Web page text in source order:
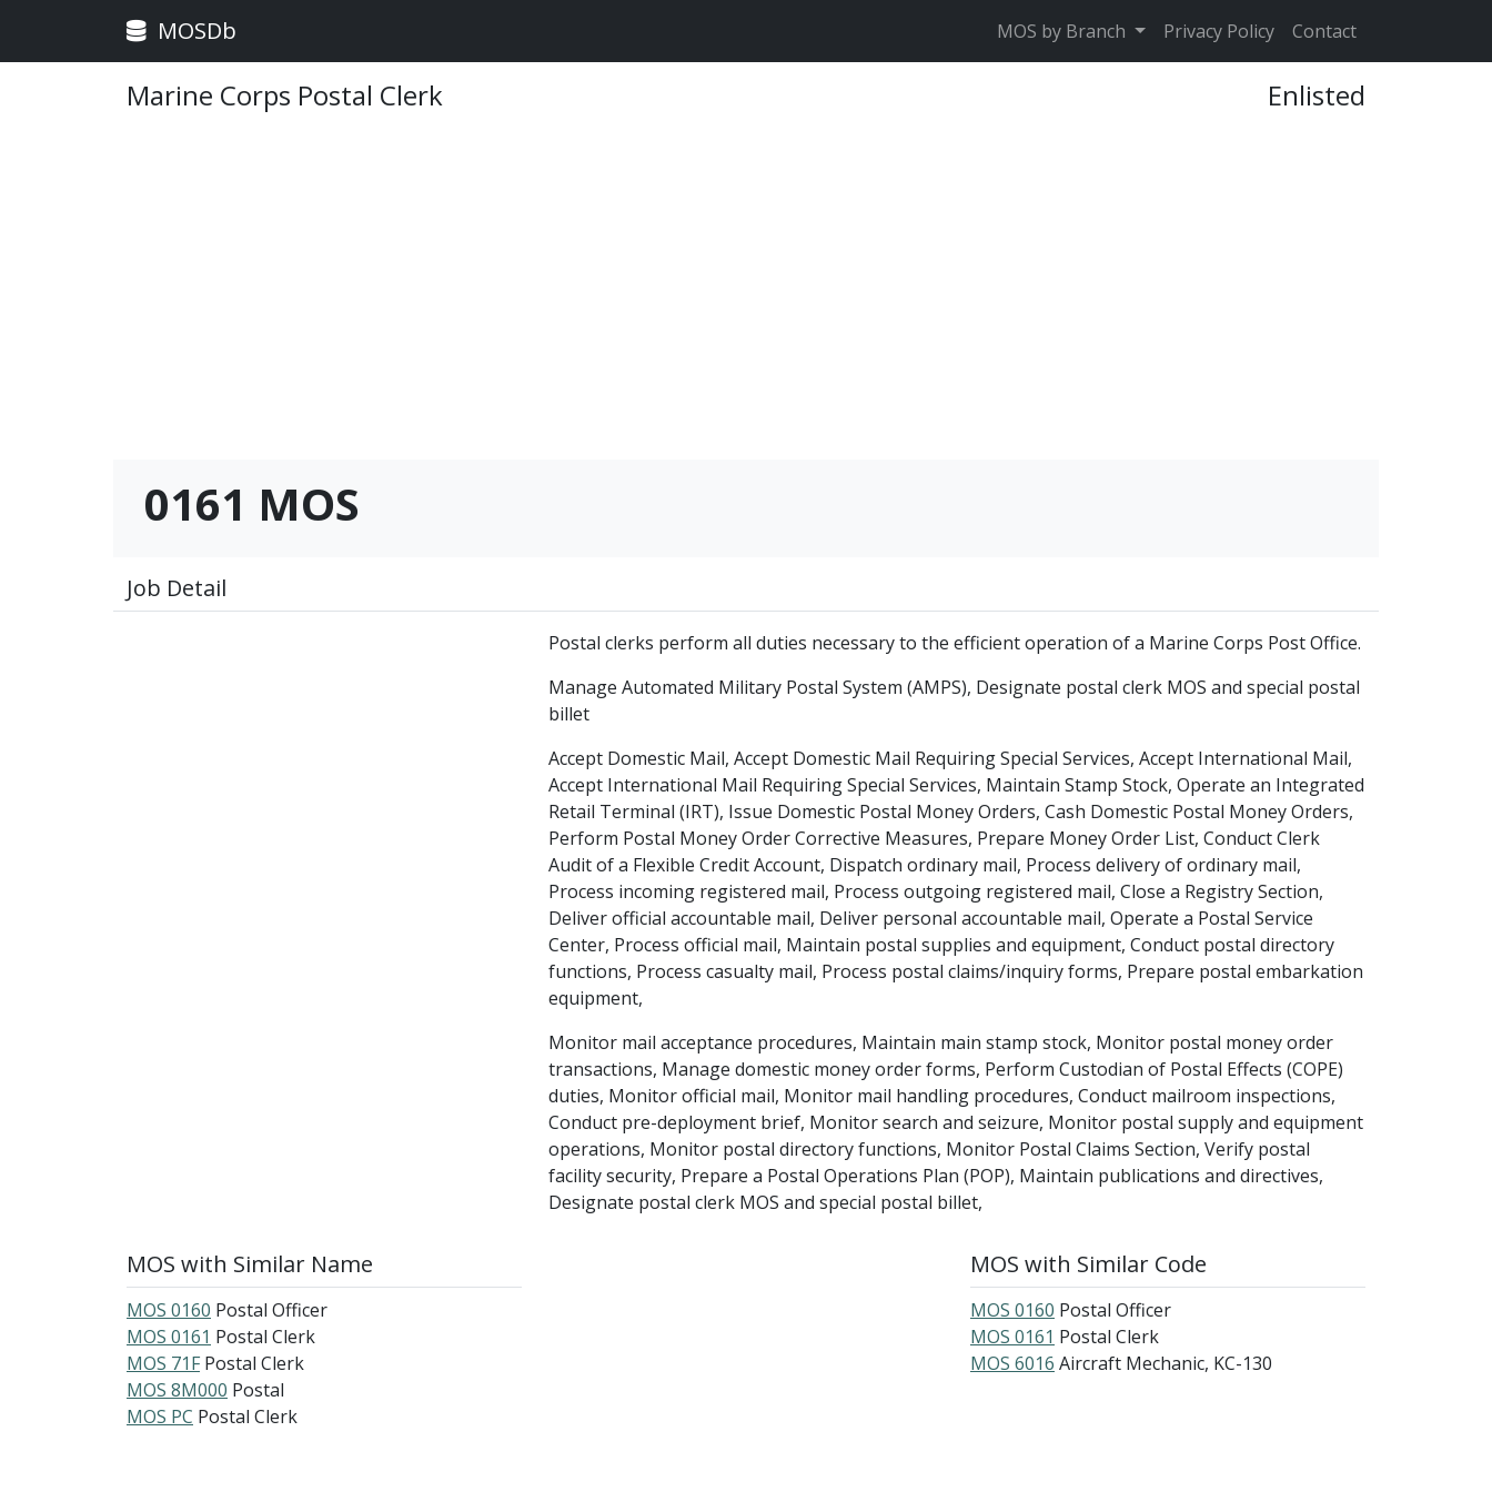
MOSDb MOS by Branch Privacy Policy Contact
Marine Corps Postal Clerk Enlisted
0161 MOS
Job Detail
Postal clerks perform all duties necessary to the efficient operation of a Marine Corps Post Office.
Manage Automated Military Postal System (AMPS), Designate postal clerk MOS and special postal
billet
Accept Domestic Mail, Accept Domestic Mail Requiring Special Services, Accept International Mail,
Accept International Mail Requiring Special Services, Maintain Stamp Stock, Operate an Integrated
Retail Terminal (IRT), Issue Domestic Postal Money Orders, Cash Domestic Postal Money Orders,
Perform Postal Money Order Corrective Measures, Prepare Money Order List, Conduct Clerk
Audit of a Flexible Credit Account, Dispatch ordinary mail, Process delivery of ordinary mail,
Process incoming registered mail, Process outgoing registered mail, Close a Registry Section,
Deliver official accountable mail, Deliver personal accountable mail, Operate a Postal Service
Center, Process official mail, Maintain postal supplies and equipment, Conduct postal directory
functions, Process casualty mail, Process postal claims/inquiry forms, Prepare postal embarkation
equipment,
Monitor mail acceptance procedures, Maintain main stamp stock, Monitor postal money order
transactions, Manage domestic money order forms, Perform Custodian of Postal Effects (COPE)
duties, Monitor official mail, Monitor mail handling procedures, Conduct mailroom inspections,
Conduct pre-deployment brief, Monitor search and seizure, Monitor postal supply and equipment
operations, Monitor postal directory functions, Monitor Postal Claims Section, Verify postal
facility security, Prepare a Postal Operations Plan (POP), Maintain publications and directives,
Designate postal clerk MOS and special postal billet,
MOS with Similar Name
MOS 0160 Postal Officer
MOS 0161 Postal Clerk
MOS 71F Postal Clerk
MOS 8M000 Postal
MOS PC Postal Clerk
MOS with Similar Code
MOS 0160 Postal Officer
MOS 0161 Postal Clerk
MOS 6016 Aircraft Mechanic, KC-130